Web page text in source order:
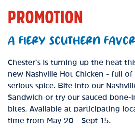
PROMOTION
A FIERY SOUTHERN
Chester’s is turning up the heat
new Nashville Hot Chicken - full
serious spice. Bite into our
Sandwich or try our sauced bone-
bites. Available at participating
time from May 20 - Sept 15.